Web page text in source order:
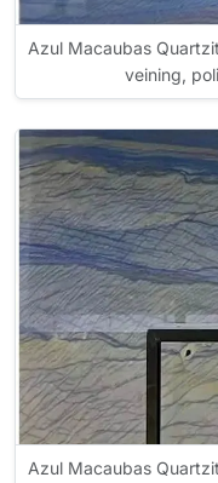
Azul Macaubas
veining,
Azul Macaubas